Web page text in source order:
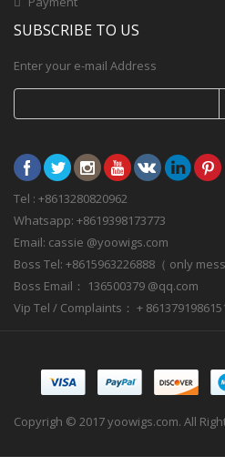
SUBSCRIBE TO US
Enter your e-mail Address
Tel : +8613280820962
Whatsapp: +8619398173773
Email: cassie @yoowigs.com
Boss Tel: +8615963226888（ only
Boss Email： 136500379 @qq.com
Vip Tel / Complaints： +
Copyrigh © 2017 yoowigs.com. All